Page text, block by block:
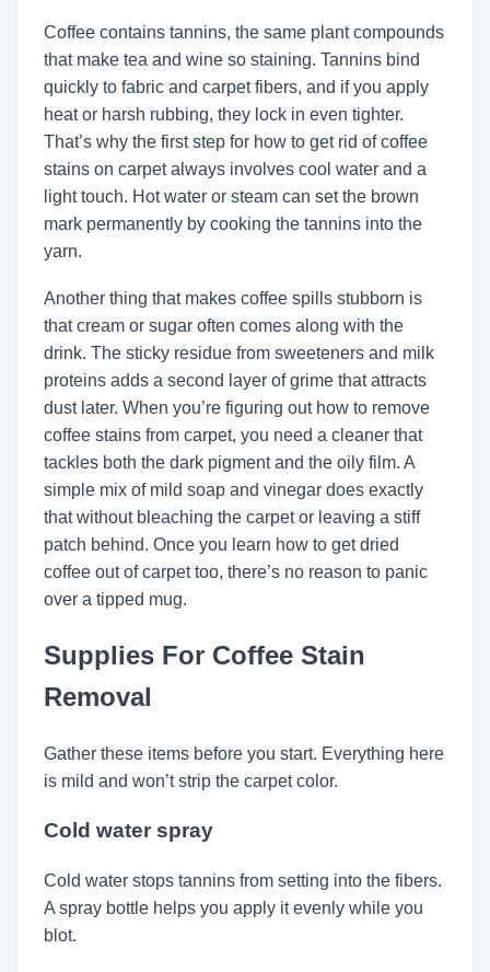
Coffee contains tannins, the same plant compounds
that make tea and wine so staining. Tannins bind
quickly to fabric and carpet fibers, and if you apply
heat or harsh rubbing, they lock in even tighter.
That’s why the first step for how to get rid of coffee
stains on carpet always involves cool water and a
light touch. Hot water or steam can set the brown
mark permanently by cooking the tannins into the
yarn.
Another thing that makes coffee spills stubborn is
that cream or sugar often comes along with the
drink. The sticky residue from sweeteners and milk
proteins adds a second layer of grime that attracts
dust later. When you’re figuring out how to remove
coffee stains from carpet, you need a cleaner that
tackles both the dark pigment and the oily film. A
simple mix of mild soap and vinegar does exactly
that without bleaching the carpet or leaving a stiff
patch behind. Once you learn how to get dried
coffee out of carpet too, there’s no reason to panic
over a tipped mug.
Supplies For Coffee Stain
Removal
Gather these items before you start. Everything here
is mild and won’t strip the carpet color.
Cold water spray
Cold water stops tannins from setting into the fibers.
A spray bottle helps you apply it evenly while you
blot.